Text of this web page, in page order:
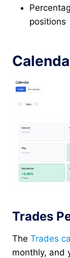
positions
Trades
The Trades
monthly, and